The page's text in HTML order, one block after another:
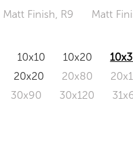
Matt Finish, R9 Matt
10x10 10x20
20x20 20x80
30x90 30x120